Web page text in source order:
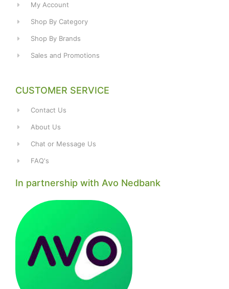
My Account
Shop By Category
Shop By Brands
Sales and Promotions
CUSTOMER SERVICE
Contact Us
About Us
Chat or Message Us
FAQ's
In partnership with Avo Nedbank